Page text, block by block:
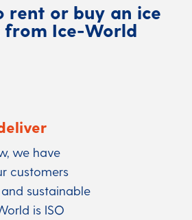
rent or buy an ice
Ice-World
we have
customers
sustainable
is ISO